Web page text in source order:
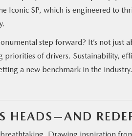
Iconic SP, which is engineered to
step forward? It’s not just
priorities of drivers. Sustainability,
a new benchmark in the industry.
HEADS—AND